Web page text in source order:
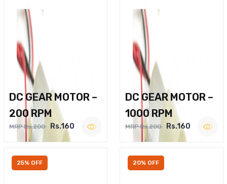
DC GEAR MOTOR –
200 RPM
MRP Rs.200 Rs.160
DC GEAR MOTOR –
1000 RPM
MRP Rs.200 Rs.160
25% OFF 20% OFF